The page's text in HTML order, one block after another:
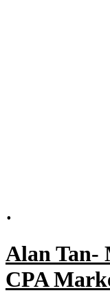
.
Alan Tan-
CPA